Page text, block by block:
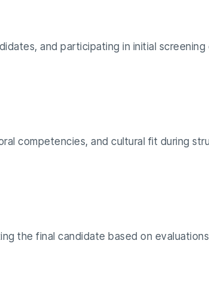
and participating in initial screening
competencies, and cultural fit during
the final candidate based on